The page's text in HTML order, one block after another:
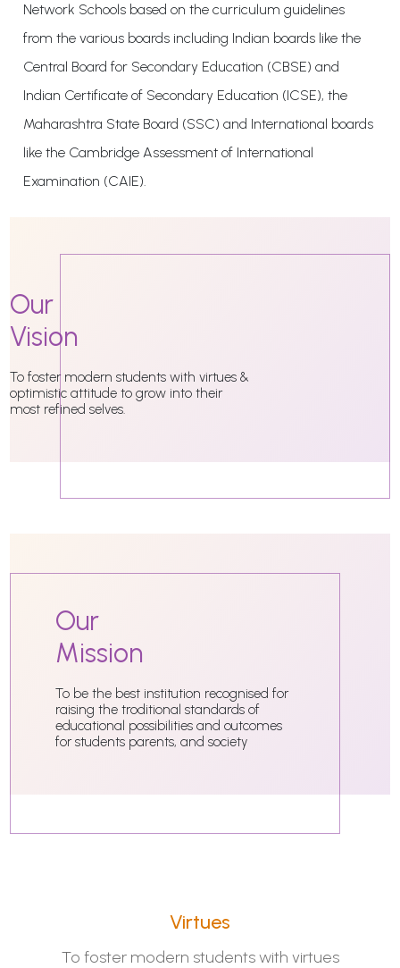
Network Schools based on the curriculum guidelines
from the various boards including Indian boards like the
Central Board for Secondary Education (CBSE) and
Indian Certificate of Secondary Education (ICSE), the
Maharashtra State Board (SSC) and International boards
like the Cambridge Assessment of International
Examination (CAIE).
Our
Vision
To foster modern students with virtues &
optimistic attitude to grow into their
most refined selves.
Our
Mission
To be the best institution recognised for
raising the troditional standards of
educational possibilities and outcomes
for students parents, and society
Virtues
To foster modern students with virtues